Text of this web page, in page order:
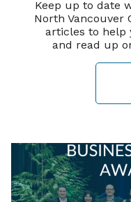
Keep up to date
North Vancouver
articles to help
and read up